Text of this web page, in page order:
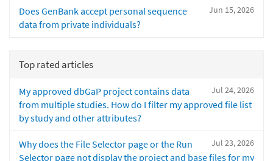
Jun 15, 2026
Does GenBank accept personal sequence
data from private individuals?
Top rated articles
Jul 24, 2026
My approved dbGaP project contains data
from multiple studies. How do I filter my approved file list
by study and other attributes?
Jul 23, 2026
Why does the File Selector page or the Run
Selector page not display the project and base files for my